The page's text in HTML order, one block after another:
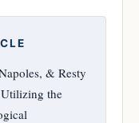
& Resty
the